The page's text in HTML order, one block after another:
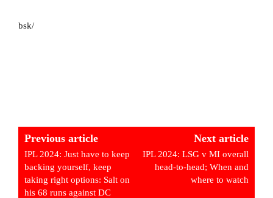
bsk/
Previous article
IPL 2024: Just have to keep
backing yourself, keep
taking right options: Salt on
his 68 runs against DC
Next article
IPL 2024: LSG v MI overall
head-to-head; When and
where to watch